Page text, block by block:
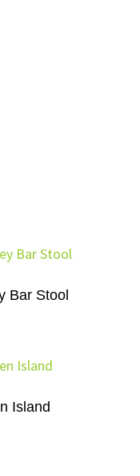
Bar Stool
Island